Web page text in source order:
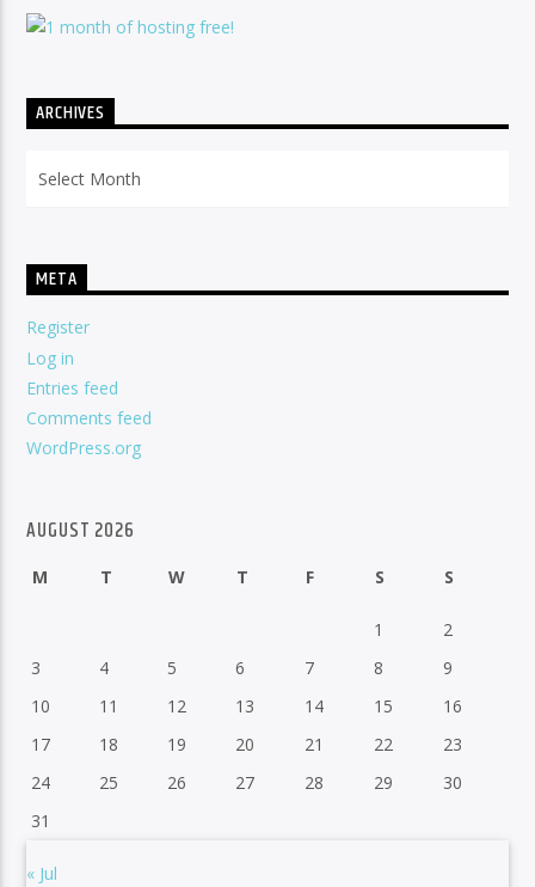
ARCHIVES
META
Register
Log in
Entries feed
Comments feed
WordPress.org
AUGUST 2026
M T W T F S S
1
2
3
4 5 6 7 8
9
10
11 12 13 14 15
16
17
18 19 20 21 22
23
24
25 26 27 28 29
30
31
« Jul